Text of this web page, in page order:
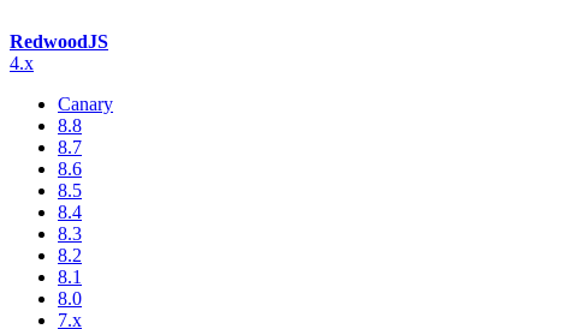
RedwoodJS
4.x
Canary
8.8
8.7
8.6
8.5
8.4
8.3
8.2
8.1
8.0
7.x